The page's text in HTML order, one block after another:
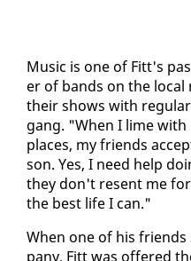
Mu­sic is one of Fitt's
er of bands on the lo­cal
their shows with
gang. "When I lime
places, my friends
son. Yes, I need help
they don't re­sent me
the best life I can."
When one of his
pa­ny, Fitt was of­fered